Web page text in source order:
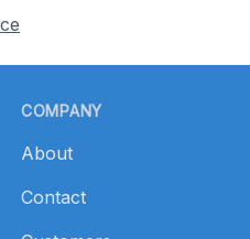
COMPANY
About
Contact